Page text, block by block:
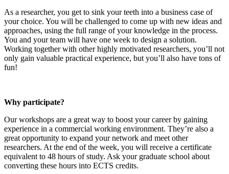
As a researcher, you get to sink your teeth into a business case of
your choice. You will be challenged to come up with new ideas and
approaches, using the full range of your knowledge in the process.
You and your team will have one week to design a solution.
Working together with other highly motivated researchers, you’ll not
only gain valuable practical experience, but you’ll also have tons of
fun!
Why participate?
Our workshops are a great way to boost your career by gaining
experience in a commercial working environment. They’re also a
great opportunity to expand your network and meet other
researchers. At the end of the week, you will receive a certificate
equivalent to 48 hours of study. Ask your graduate school about
converting these hours into ECTS credits.